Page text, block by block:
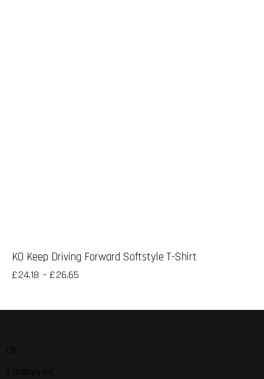
KO Keep Driving Forward Softstyle T-Shirt
£24.18 – £26.65